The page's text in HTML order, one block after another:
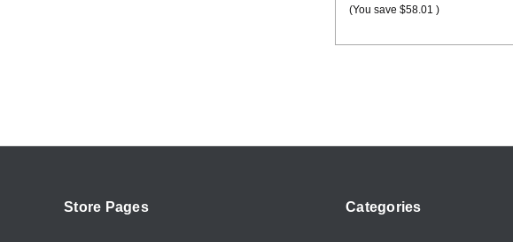
(You save $58.01 )
Store Pages Categories